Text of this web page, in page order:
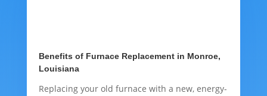
Benefits of Furnace Replacement in Monroe,
Louisiana
Replacing your old furnace with a new, energy-